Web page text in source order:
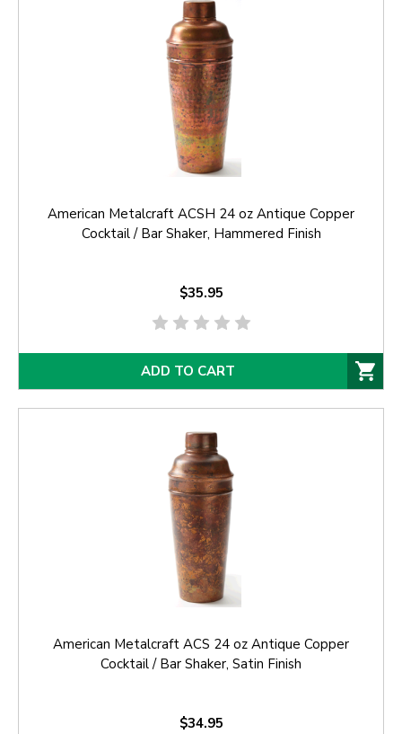
American Metalcraft ACSH 24 oz Antique Copper
Cocktail / Bar Shaker, Hammered Finish
$35.95
ADD TO CART
American Metalcraft ACS 24 oz Antique Copper
Cocktail / Bar Shaker, Satin Finish
$34.95